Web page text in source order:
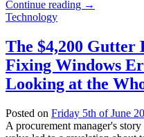
Continue reading →
Technology
The $4,200 Gutter
Fixing Windows
Looking at the
Posted on Friday 5th of June
A procurement manager's